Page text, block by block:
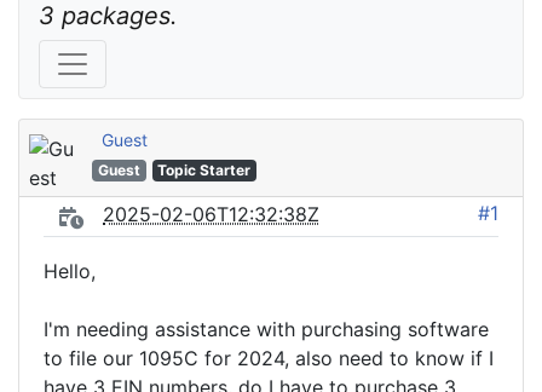
3 packages.
Guest
Guest Topic Starter
2025-02-06T12:32:38Z #1
Hello,
I'm needing assistance with purchasing software
to file our 1095C for 2024, also need to know if I
have 3 EIN numbers, do I have to purchase 3